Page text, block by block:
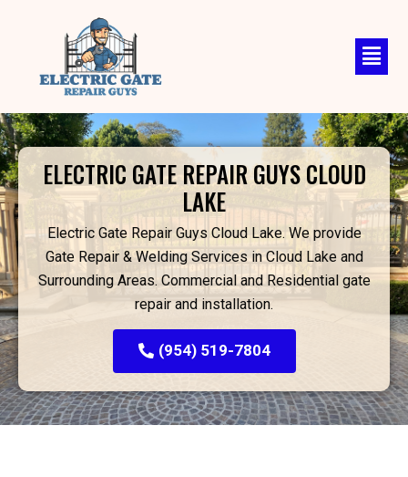
ELECTRIC GATE REPAIR GUYS CLOUD
LAKE
Electric Gate Repair Guys Cloud Lake. We provide
Gate Repair & Welding Services in Cloud Lake and
Surrounding Areas. Commercial and Residential gate
repair and installation.
(954) 519-7804